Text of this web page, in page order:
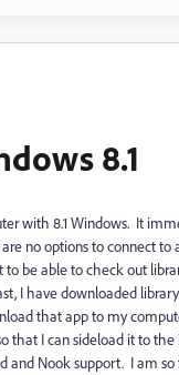
8.1
with 8.1 Windows. It
no options to connect
be able to check out
I have downloaded
that app to my
that I can sideload it to
and Nook support. I am